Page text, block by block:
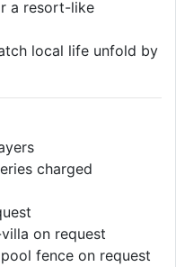
a resort-like
local life unfold by
charged
on request
fence on request